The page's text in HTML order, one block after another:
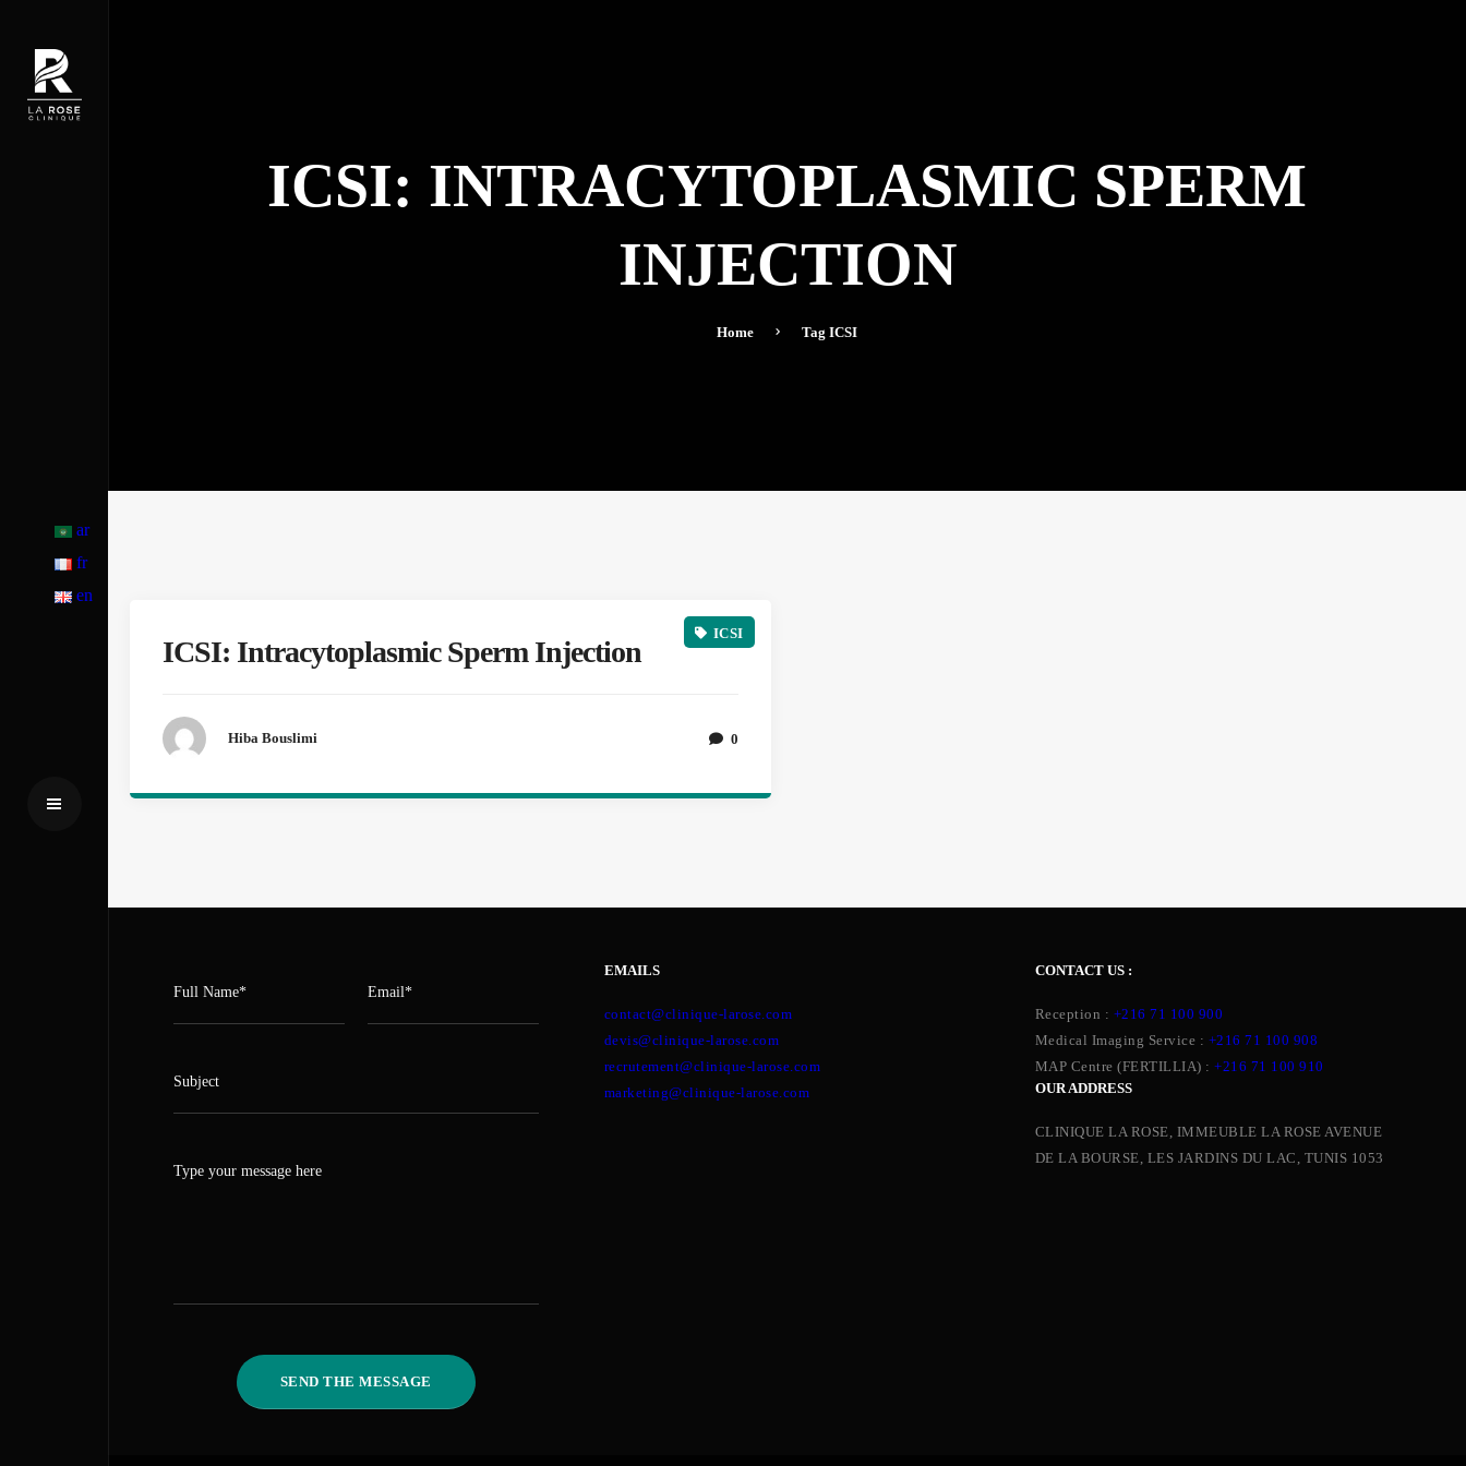
ICSI: INTRACYTOPLASMIC SPERM
INJECTION
Home Tag ICSI
ar
fr
en
ICSI
ICSI: Intracytoplasmic Sperm Injection
Hiba Bouslimi 0
EMAILS
contact@clinique-larose.com
devis@clinique-larose.com
recrutement@clinique-larose.com
marketing@clinique-larose.com
CONTACT US :
Reception : +216 71 100 900
Medical Imaging Service : +216 71 100 908
MAP Centre (FERTILLIA) :+216 71 100 910
OUR ADDRESS
CLINIQUE LA ROSE, IMMEUBLE LA ROSE AVENUE
DE LA BOURSE, LES JARDINS DU LAC, TUNIS 1053